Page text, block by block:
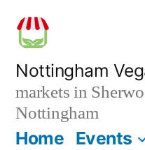
Skip
content
Nottingham
markets in
Nottingham
Home Events